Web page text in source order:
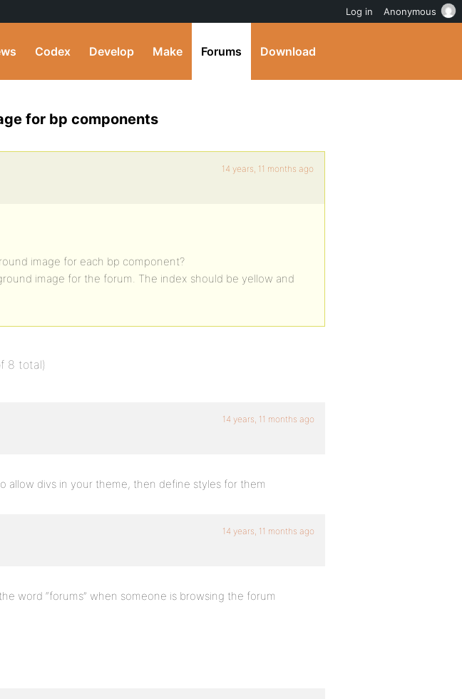
Codex Develop Make Forums Download
for bp components
14 years, 11 months ago
image for each bp component?
image for the forum. The index should be yellow and
8 total)
14 years, 11 months ago
allow divs in your theme, then define styles for them
14 years, 11 months ago
word “forums” when someone is browsing the forum
Log in Anonymous